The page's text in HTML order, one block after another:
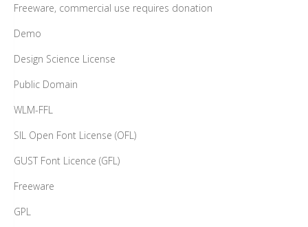
Freeware, commercial use requires donation
Demo
Design Science License
Public Domain
WLM-FFL
SIL Open Font License (OFL)
GUST Font Licence (GFL)
Freeware
GPL